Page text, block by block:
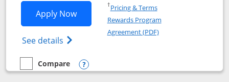
Apply NowOpens Southwest Rapid Rewards®
See details Opens Southwest Rapid
†Pricing & TermsOpens in a new window
Rewards Program
Agreement (PDF)Opens in a new
empty checkbox
Compare
Compare the Southwest Rapid Rewards® Premier
Opens compare popup dialog